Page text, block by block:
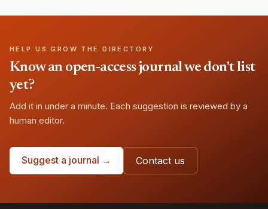
HELP US GROW THE DIRECTORY
Know an open-access journal we don't list
yet?
Add it in under a minute. Each suggestion is reviewed by a
human editor.
Suggest a journal → Contact us